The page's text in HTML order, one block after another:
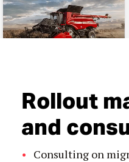
Rollout
and
Consulting on